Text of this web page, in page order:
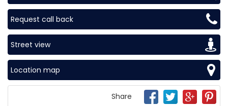
Request call back
Street view
Location map
Share